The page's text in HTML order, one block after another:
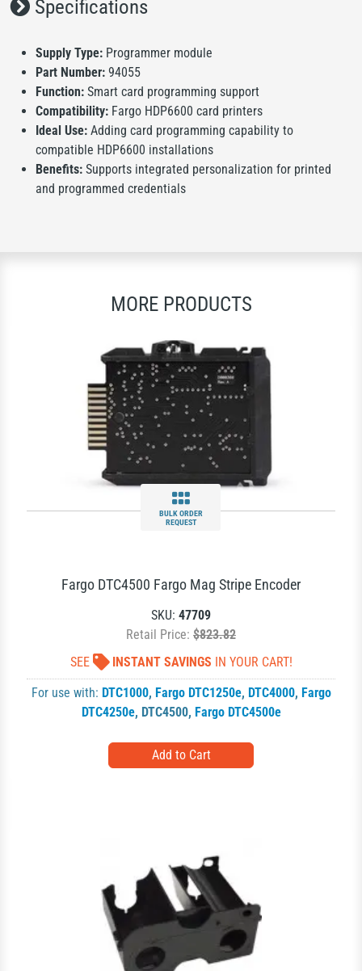
Specifications
Supply Type: Programmer module
Part Number: 94055
Function: Smart card programming support
Compatibility: Fargo HDP6600 card printers
Ideal Use: Adding card programming capability to
compatible HDP6600 installations
Benefits: Supports integrated personalization for printed
and programmed credentials
MORE PRODUCTS
BULK ORDER
REQUEST
Fargo DTC4500 Fargo Mag Stripe Encoder
SKU: 47709
Retail Price: $823.82
SEE
INSTANT SAVINGS IN YOUR CART!
For use with: DTC1000, Fargo DTC1250e, DTC4000, Fargo
DTC4250e, DTC4500, Fargo DTC4500e